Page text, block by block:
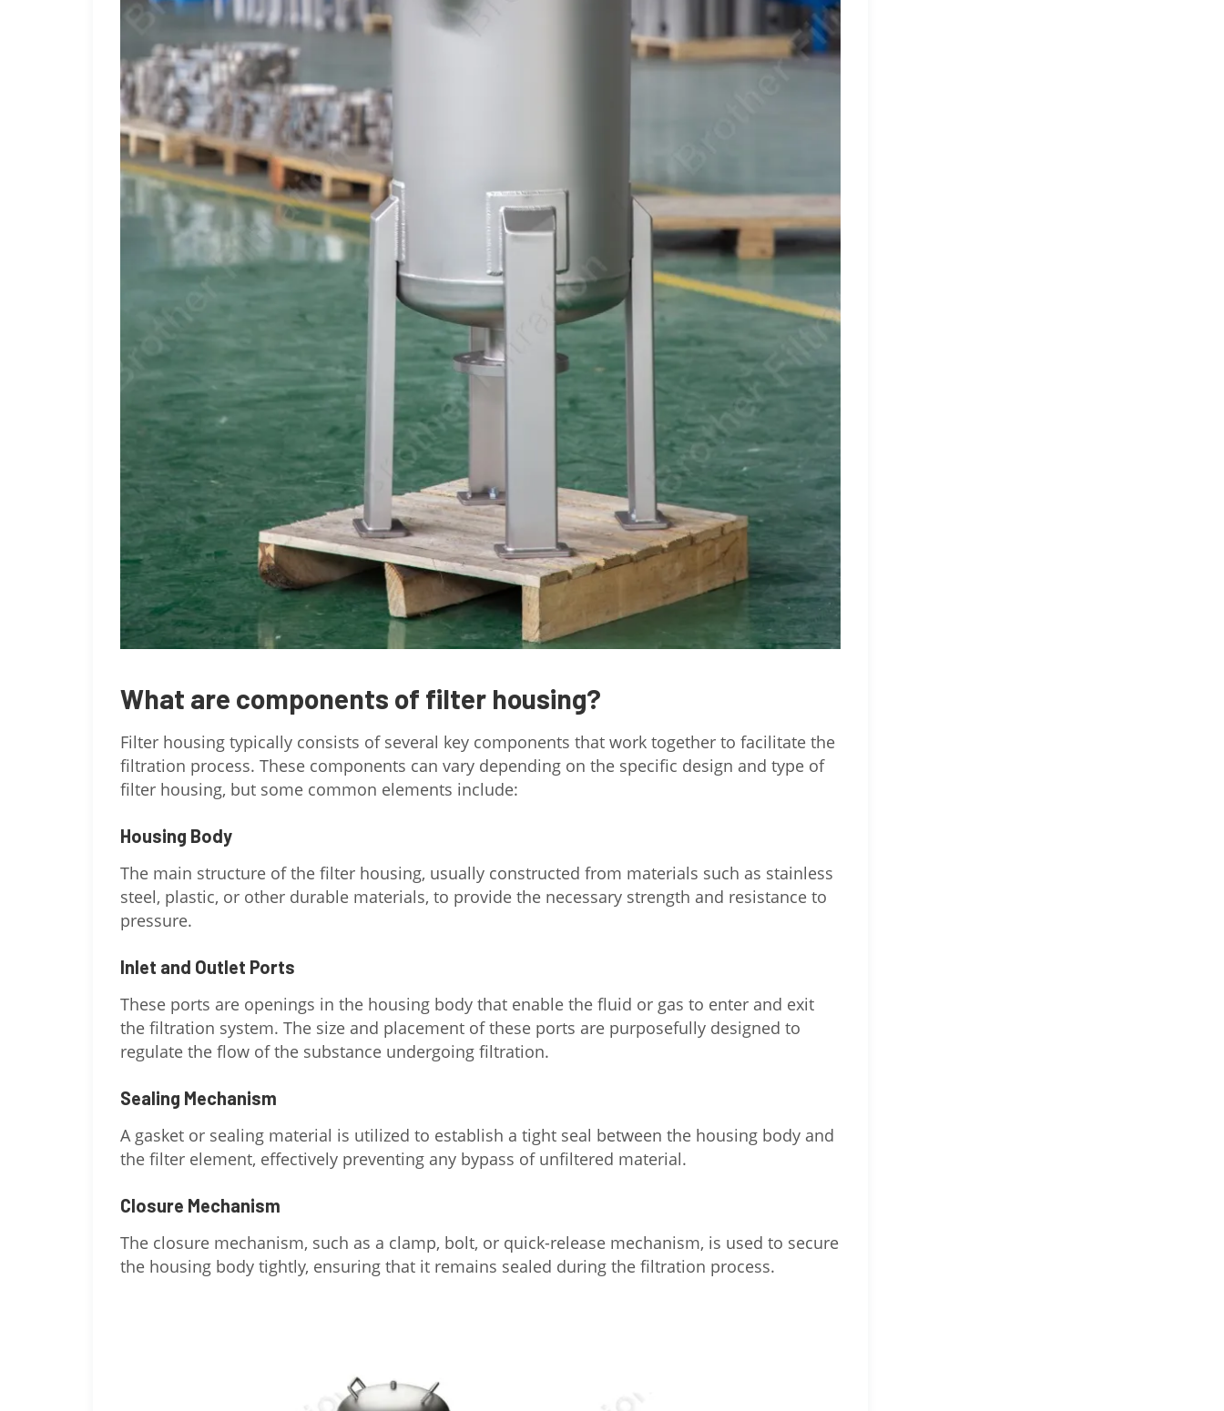
What are components of filter housing?
Filter housing typically consists of several key components that work together to facilitate the
filtration process. These components can vary depending on the specific design and type of
filter housing, but some common elements include:
Housing Body
The main structure of the filter housing, usually constructed from materials such as stainless
steel, plastic, or other durable materials, to provide the necessary strength and resistance to
pressure.
Inlet and Outlet Ports
These ports are openings in the housing body that enable the fluid or gas to enter and exit
the filtration system. The size and placement of these ports are purposefully designed to
regulate the flow of the substance undergoing filtration.
Sealing Mechanism
A gasket or sealing material is utilized to establish a tight seal between the housing body and
the filter element, effectively preventing any bypass of unfiltered material.
Closure Mechanism
The closure mechanism, such as a clamp, bolt, or quick-release mechanism, is used to secure
the housing body tightly, ensuring that it remains sealed during the filtration process.